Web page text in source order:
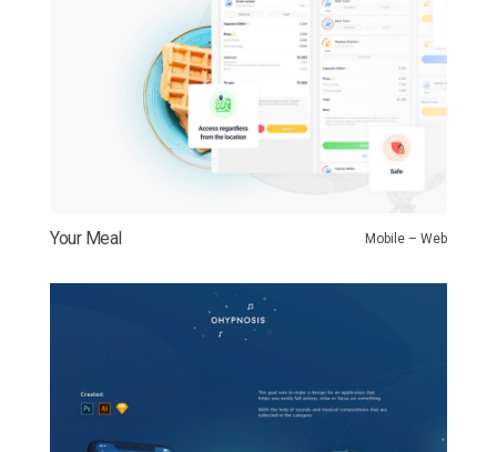
Your Meal Mobile – Web